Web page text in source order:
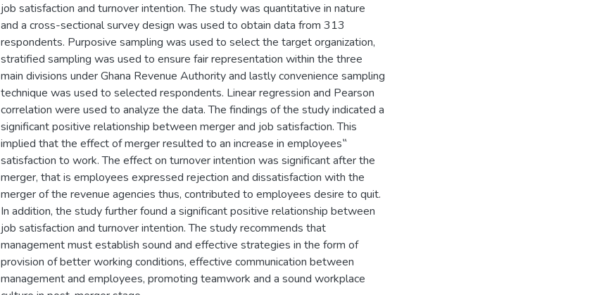
job satisfaction and turnover intention. The study was quantitative in nature
and a cross-sectional survey design was used to obtain data from 313
respondents. Purposive sampling was used to select the target organization,
stratified sampling was used to ensure fair representation within the three
main divisions under Ghana Revenue Authority and lastly convenience sampling
technique was used to selected respondents. Linear regression and Pearson
correlation were used to analyze the data. The findings of the study indicated a
significant positive relationship between merger and job satisfaction. This
implied that the effect of merger resulted to an increase in employees‟
satisfaction to work. The effect on turnover intention was significant after the
merger, that is employees expressed rejection and dissatisfaction with the
merger of the revenue agencies thus, contributed to employees desire to quit.
In addition, the study further found a significant positive relationship between
job satisfaction and turnover intention. The study recommends that
management must establish sound and effective strategies in the form of
provision of better working conditions, effective communication between
management and employees, promoting teamwork and a sound workplace